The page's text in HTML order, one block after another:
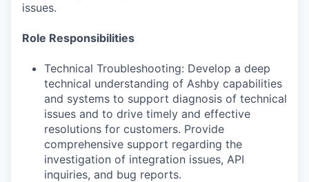
issues.
Role Responsibilities
Technical Troubleshooting: Develop a deep
technical understanding of Ashby capabilities
and systems to support diagnosis of technical
issues and to drive timely and effective
resolutions for customers. Provide
comprehensive support regarding the
investigation of integration issues, API
inquiries, and bug reports.